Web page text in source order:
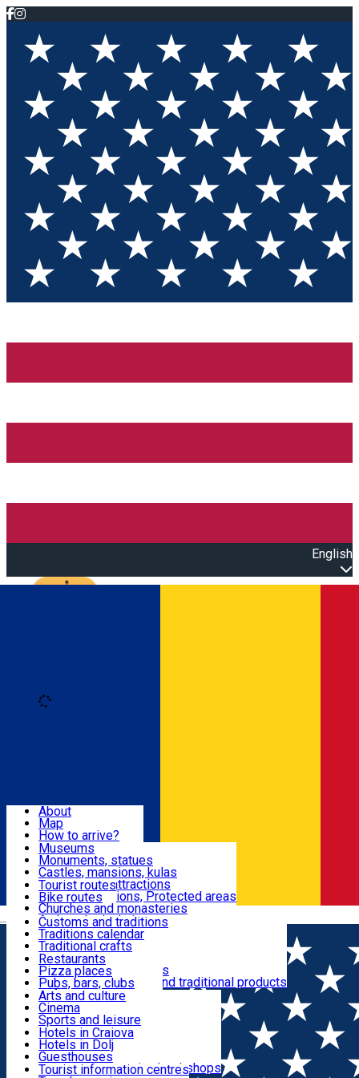
English
Română
Attractions
Routes
Customs, Traditions
Food & Drinks
Leisure & Fun
Accommodation
Useful
About
Map
How to arrive?
Recommendations
Tourist attractions
News
Museums
Monuments, statues
Castles, mansions, kulas
Architectural attractions
Natural attractions, Protected areas
Churches and monasteries
Archaeological sites
Parks and gardens
Tourist routes
Bike routes
Customs and traditions
Traditions calendar
Traditional crafts
Traditional cuisine
Wineries and vineyards
Local manufacturers and traditional products
Restaurants
Pizza places
Pubs, bars, clubs
Cafes and teahouses
Sweets and ice cream
Fast-food
Arts and culture
Cinema
Sports and leisure
Horse riding
Swimming pools
Zoo
Shopping, souvenirs, bookshops
Hotels in Craiova
Hotels in Dolj
Guesthouses
Villas
Tourist information centres